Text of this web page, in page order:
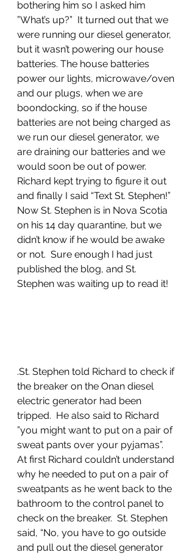
bothering him so I asked him
”What’s up?”  It turned out that we
were running our diesel generator,
but it wasn’t powering our house
batteries. The house batteries
power our lights, microwave/oven
and our plugs, when we are
boondocking, so if the house
batteries are not being charged as
we run our diesel generator, we
are draining our batteries and we
would soon be out of power.
Richard kept trying to figure it out
and finally I said “Text St. Stephen!”
Now St. Stephen is in Nova Scotia
on his 14 day quarantine, but we
didn’t know if he would be awake
or not.  Sure enough I had just
published the blog, and St.
Stephen was waiting up to read it!
.St. Stephen told Richard to check if
the breaker on the Onan diesel
electric generator had been
tripped.  He also said to Richard
”you might want to put on a pair of
sweat pants over your pyjamas”.
At first Richard couldn’t understand
why he needed to put on a pair of
sweatpants as he went back to the
bathroom to the control panel to
check on the breaker.  St. Stephen
said, “No, you have to go outside
and pull out the diesel generator